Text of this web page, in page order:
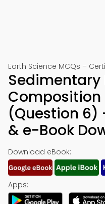
Earth Science MCQs –
Sedimentary
Composition
(Question 6)
& e-Book
Download eBook:
Apps: